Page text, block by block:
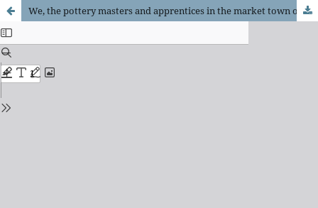
We, the pottery masters and apprentices in the market town of Ljutomer